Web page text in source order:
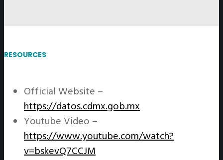
RESOURCES
Official Website –
https://datos.cdmx.gob.mx
Youtube Video –
https://www.youtube.com/watch?
v=bskevQ7CCJM